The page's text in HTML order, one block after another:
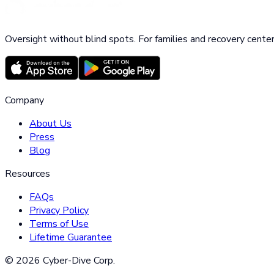
Oversight without blind spots. For families and recovery
Company
About Us
Press
Blog
Resources
FAQs
Privacy Policy
Terms of Use
Lifetime Guarantee
© 2026 Cyber-Dive Corp.